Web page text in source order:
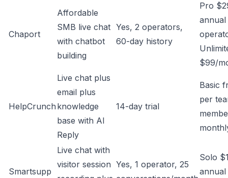
Chaport
Affordable
SMB live chat
with chatbot
building
Yes, 2 operators,
60-day history
Pro
$99/
HelpCrunch
Live chat plus
email plus
knowledge
base with AI
Reply
14-day trial
Basic
per
Smartsupp
Live chat with
visitor session Yes, 1 operator, 25
Solo